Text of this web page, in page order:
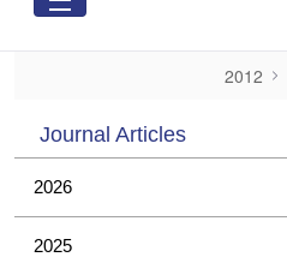
2012
Journal Articles
2026
2025